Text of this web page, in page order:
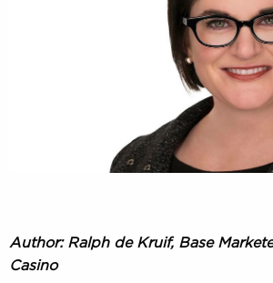
Author: Ralph de Kruif, Base
Casino